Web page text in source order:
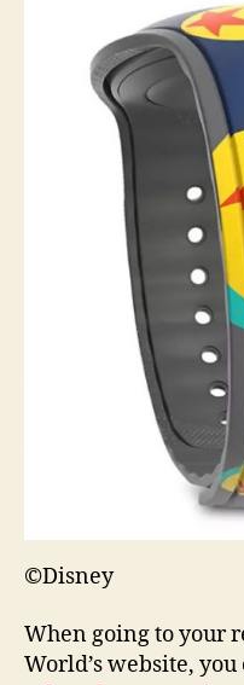
©Disney
When going to your
World’s website,